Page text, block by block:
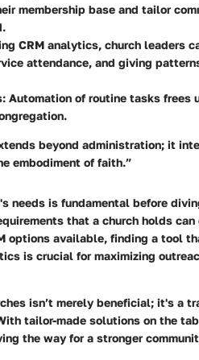
membership base and tailor
CRM analytics, church leaders
attendance, and giving
Automation of routine tasks frees
beyond administration; it
embodiment of faith.”
needs is fundamental before
that a church holds
options available, finding a tool
is crucial for maximizing
isn’t merely beneficial; it's a
tailor-made solutions on the
the way for a stronger